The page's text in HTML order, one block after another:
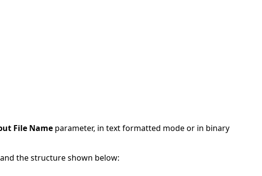
File Name parameter, in text formatted mode or in binary
and the structure shown below: